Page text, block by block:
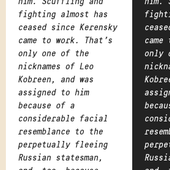
him. Scuffling and
fighting almost has
ceased since Kerensky
came to work. That's
only one of the
nicknames of Leo
Kobreen, and was
assigned to him
because of a
considerable facial
resemblance to the
perpetually fleeing
Russian statesman,
him.
only